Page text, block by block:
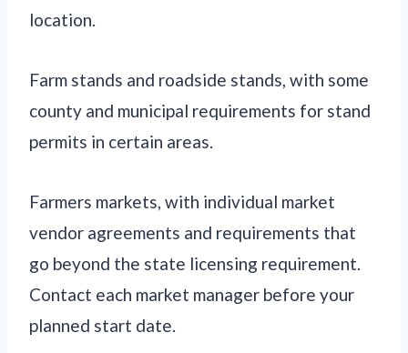
location.
Farm stands and roadside stands, with some
county and municipal requirements for stand
permits in certain areas.
Farmers markets, with individual market
vendor agreements and requirements that
go beyond the state licensing requirement.
Contact each market manager before your
planned start date.